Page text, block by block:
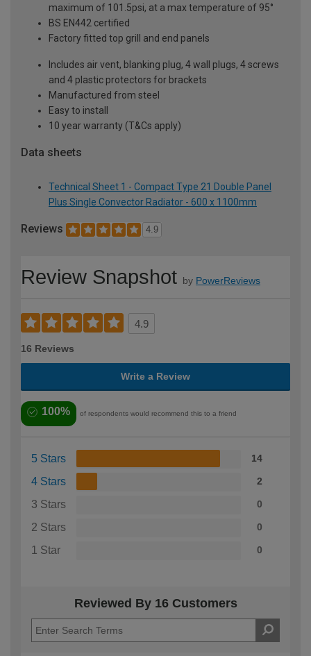
maximum of 101.5psi, at a max temperature of 95°
BS EN442 certified
Factory fitted top grill and end panels
Includes air vent, blanking plug, 4 wall plugs, 4 screws
and 4 plastic protectors for brackets
Manufactured from steel
Easy to install
10 year warranty (T&Cs apply)
Data sheets
Technical Sheet 1 - Compact Type 21 Double Panel
Plus Single Convector Radiator - 600 x 1100mm
Reviews 4.9
Review Snapshot by PowerReviews
4.9
16 Reviews
Write a Review
100% of respondents would recommend this to a friend
5 Stars 14
4 Stars 2
3 Stars 0
2 Stars 0
1 Star 0
Reviewed By 16 Customers